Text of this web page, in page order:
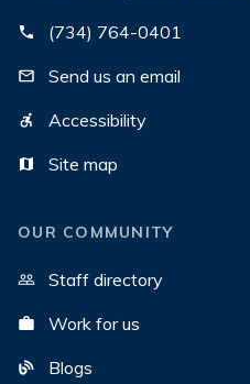
(734) 764-0401
Send us an email
Accessibility
Site map
OUR COMMUNITY
Staff directory
Work for us
Blogs